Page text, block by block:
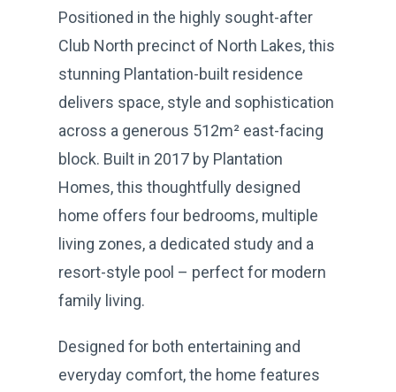
Positioned in the highly sought-after
Club North precinct of North Lakes, this
stunning Plantation-built residence
delivers space, style and sophistication
across a generous 512m² east-facing
block. Built in 2017 by Plantation
Homes, this thoughtfully designed
home offers four bedrooms, multiple
living zones, a dedicated study and a
resort-style pool – perfect for modern
family living.
Designed for both entertaining and
everyday comfort, the home features